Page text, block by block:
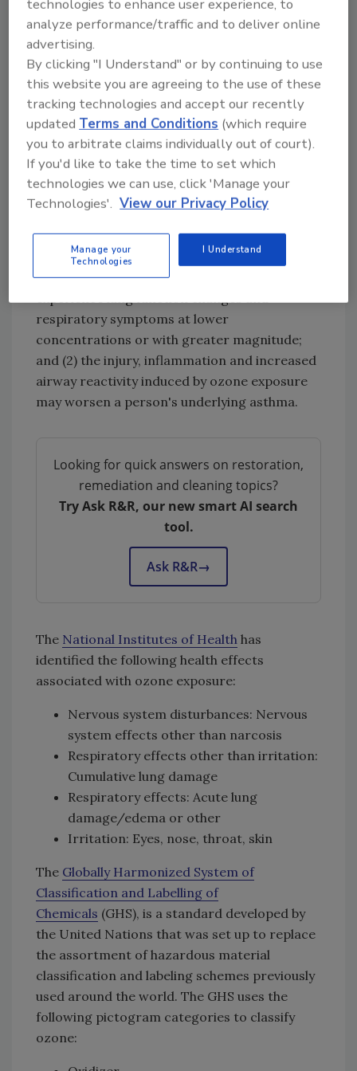
severity of injury depends on both the
concentration of ozone and the duration of
exposure. Severe and permanent lung injury
or death could result from even a very short-
term exposure to relatively low
concentrations."
TheU.S. Environmental Protection
Agencystates that ozone exposure can be
especially hazardous for people that have
respiratory ailments such as asthma and
COPD. People with asthma are likely affected
by ozone in two ways: (1) They might be more
sensitive to ozone than other people, and
respiratory symptoms at lower
concentrations or with greater magnitude;
and (2) the injury, inflammation and increased
airway reactivity induced by ozone exposure
may worsen a person's underlying asthma.
Looking for quick answers on restoration,
remediation and cleaning topics?
Try Ask R&R, our new smart AI search
tool.
Ask R&R→
The National Institutes of Health has
identified the following health effects
associated with ozone exposure:
Nervous system disturbances: Nervous
system effects other than narcosis
Respiratory effects other than irritation:
Cumulative lung damage
Respiratory effects: Acute lung
damage/edema or other
Irritation: Eyes, nose, throat, skin
The Globally Harmonized System of
Classification and Labelling of
Chemicals (GHS), is a standard developed by
the United Nations that was set up to replace
the assortment of hazardous material
classification and labeling schemes previously
used around the world. The GHS uses the
following pictogram categories to classify
ozone:
technologies to enhance user experience, to
analyze performance/traffic and to deliver online
advertising.
By clicking "I Understand" or by continuing to use
this website you are agreeing to the use of these
tracking technologies and accept our recently
updatedTerms and Conditions (which require
you to arbitrate claims individually out of court).
If you'd like to take the time to set which
technologies we can use, click 'Manage your
Technologies'. View our Privacy Policy
Manage your
Technologies
I Understand